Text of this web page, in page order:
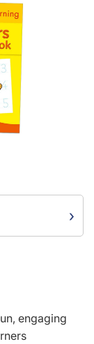
›
engaging